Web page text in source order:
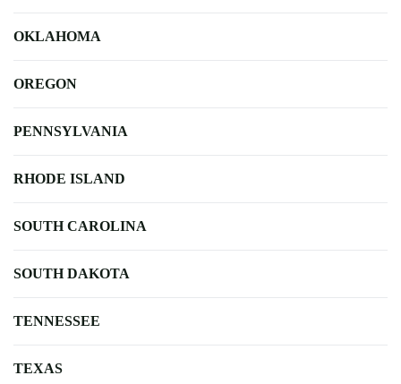
OKLAHOMA
OREGON
PENNSYLVANIA
RHODE ISLAND
SOUTH CAROLINA
SOUTH DAKOTA
TENNESSEE
TEXAS